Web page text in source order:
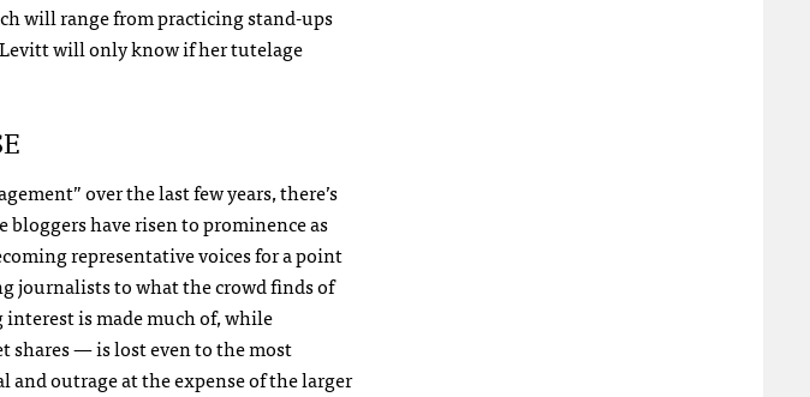
will range from practicing stand-ups
will only know if her tutelage
over the last few years, there’s
have risen to prominence as
representative voices for a point
journalists to what the crowd finds of
is made much of, while
shares — is lost even to the most
and outrage at the expense of the larger